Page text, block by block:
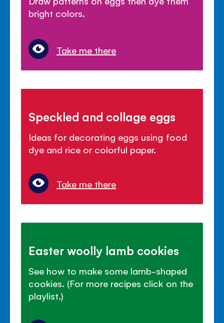
bright colors.
Take me there
Speckled and collage eggs
Ideas for decorating eggs using food
dye and rice or colorful paper.
Take me there
Easter woolly lamb cookies
See how to make some lamb-shaped
cookies. (For more recipes click on the
playlist.)